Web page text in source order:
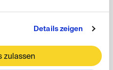
Details zeigen
zulassen
refer to theevent website.
Moot will take place in the